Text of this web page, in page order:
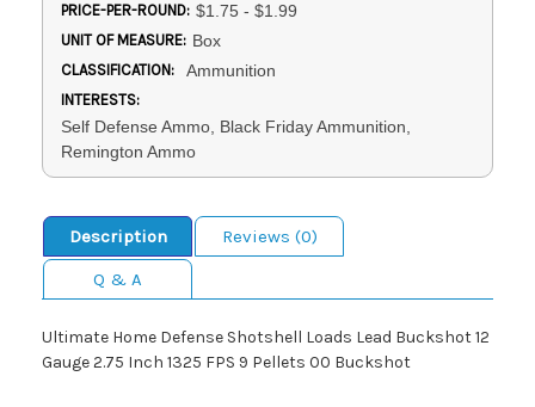
PRICE-PER-ROUND: $1.75 - $1.99
UNIT OF MEASURE: Box
CLASSIFICATION: Ammunition
INTERESTS:
Self Defense Ammo, Black Friday Ammunition,
Remington Ammo
Description
Reviews (0)
Q & A
Ultimate Home Defense Shotshell Loads Lead Buckshot 12
Gauge 2.75 Inch 1325 FPS 9 Pellets 00 Buckshot